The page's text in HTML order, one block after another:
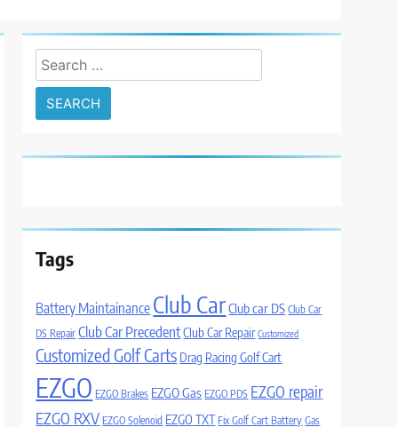
Search
for:
Tags
Battery Maintainance Club CarClub car DS Club Car
DS Repair Club Car PrecedentClub Car Repair Customized
Customized Golf Carts Drag Racing Golf Cart
EZGO EZGO Brakes EZGO Gas EZGO PDS EZGO repair
EZGO RXV EZGO Solenoid EZGO TXT Fix Golf Cart Battery Gas